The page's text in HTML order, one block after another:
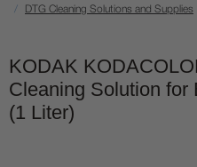
DTG Cleaning Solutions and Supplies
KODAK
Cleaning Solution for
(1 Liter)